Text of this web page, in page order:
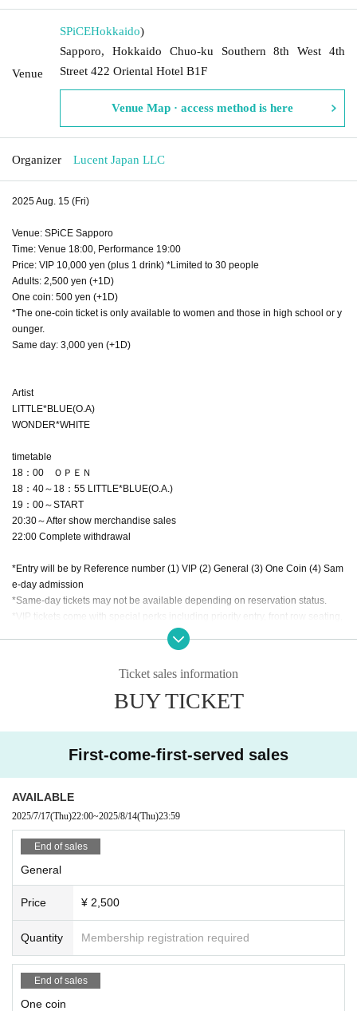
Venue
SPiCEHokkaido)
Sapporo, Hokkaido Chuo-ku Southern 8th West 4th
Street 422 Oriental Hotel B1F
Venue Map · access method is here
Organizer Lucent Japan LLC
2025 Aug. 15 (Fri)
Venue: SPiCE Sapporo
Time: Venue 18:00, Performance 19:00
Price: VIP 10,000 yen (plus 1 drink) *Limited to 30 people
Adults: 2,500 yen (+1D)
One coin: 500 yen (+1D)
*The one-coin ticket is only available to women and those in high school or y
ounger.
Same day: 3,000 yen (+1D)
Artist
LITTLE*BLUE(O.A)
WONDER*WHITE
timetable
18：00 ＯＰＥＮ
18：40～18：55 LITTLE*BLUE(O.A.)
19：00～START
20:30～After show merchandise sales
22:00 Complete withdrawal
*Entry will be by Reference number (1) VIP (2) General (3) One Coin (4) Sam
e-day admission
*Same-day tickets may not be available depending on reservation status.
*VIP tickets come with special perks including priority entry, front row seating,
a limited edition baseball shirt (black with the signature of your favorite idol),
a limited edition photo, and a limited edition strap.
er date asking you to indicate your shirt size and the name of the member yo
u would like to have signed.
Available in sizes L, XL, and XXL
Ticket sales information
BUY TICKET
First-come-first-served sales
AVAILABLE
2025/7/17(Thu)22:00~2025/8/14(Thu)23:59
End of sales
General
Price ¥ 2,500
Quantity Membership registration required
End of sales
One coin